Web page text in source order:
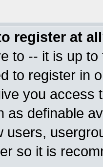
register at
to -- it is up
to register in
you access
as definable
users,
so it is